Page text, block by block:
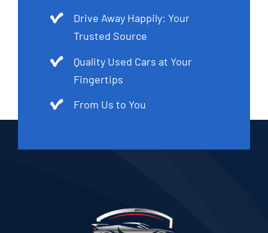
Drive Away Happily: Your
Trusted Source
Quality Used Cars at Your
Fingertips
From Us to You